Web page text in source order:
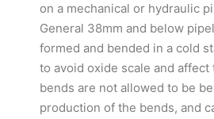
on a mechanical or hydraulic
General 38mm and below
formed and bended in a cold
to avoid oxide scale and affect
bends are not allowed to be
production of the bends, and